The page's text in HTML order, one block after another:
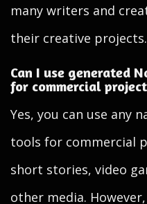
many writers and
their creative projects.
Can I use generated
for commercial
Yes, you can use any
tools for commercial
short stories, video
other media.